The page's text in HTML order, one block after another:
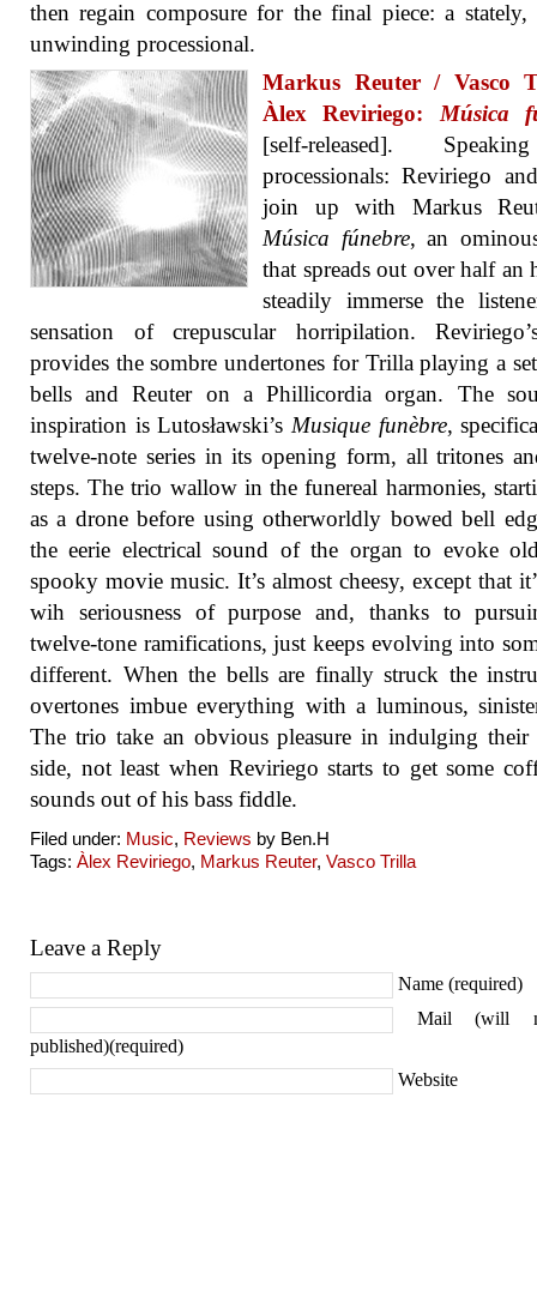
then regain composure for the final piece: a
unwinding processional.
Markus Reuter / Vasco
Àlex Reviriego: Música
[self-released].
processionals: Reviriego
join up with Markus
Música fúnebre, an
that spreads out over half an
steadily immerse the
sensation of crepuscular horripilation.
provides the sombre undertones for Trilla playing a
bells and Reuter on a Phillicordia organ. The
inspiration is Lutosławski’s Musique funèbre,
twelve-note series in its opening form, all tritones
steps. The trio wallow in the funereal harmonies,
as a drone before using otherworldly bowed bell
the eerie electrical sound of the organ to evoke
spooky movie music. It’s almost cheesy, except that
wih seriousness of purpose and, thanks to
twelve-tone ramifications, just keeps evolving into
different. When the bells are finally struck the
overtones imbue everything with a luminous,
The trio take an obvious pleasure in indulging their
side, not least when Reviriego starts to get some
sounds out of his bass fiddle.
Filed under: Music, Reviews by Ben.H
Tags: Àlex Reviriego, Markus Reuter, Vasco Trilla
Leave a Reply
Name (required)
Mail (will
published)(required)
Website